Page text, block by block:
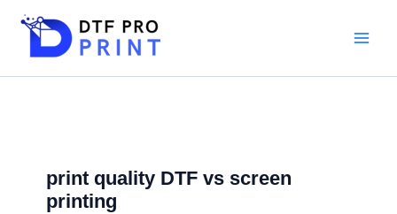
print quality DTF vs screen
printing